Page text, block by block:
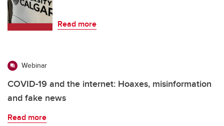
Read more
Webinar
COVID-19 and the internet: Hoaxes, misinformation
and fake news
Read more